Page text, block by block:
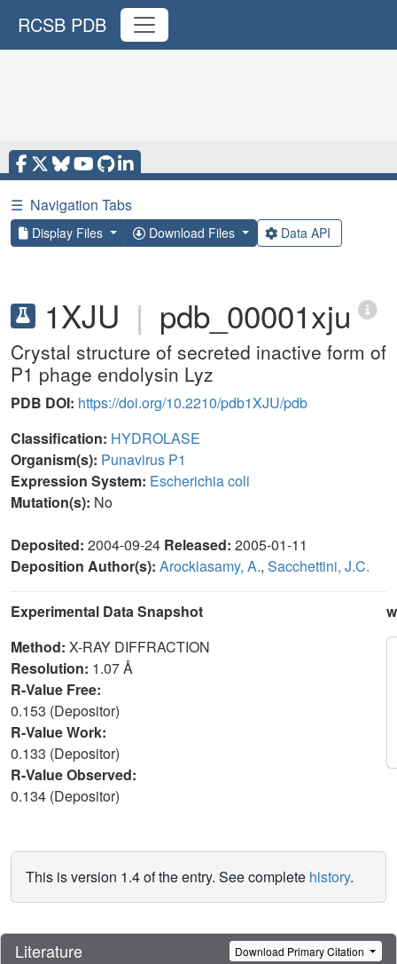
RCSB PDB
☰ Navigation Tabs
Display Files Download Files Data API
1XJU | pdb_00001xju
Crystal structure of secreted inactive form of
P1 phage endolysin Lyz
PDB DOI: https://doi.org/10.2210/pdb1XJU/pdb
Classification: HYDROLASE
Organism(s): Punavirus P1
Expression System: Escherichia coli
Mutation(s): No
Deposited: 2004-09-24 Released: 2005-01-11
Deposition Author(s): Arockiasamy, A., Sacchettini, J.C.
Experimental Data Snapshot
Method: X-RAY DIFFRACTION
Resolution: 1.07 Å
R-Value Free:
0.153 (Depositor)
R-Value Work:
0.133 (Depositor)
R-Value Observed:
0.134 (Depositor)
This is version 1.4 of the entry. See complete history.
Literature Download Primary Citation